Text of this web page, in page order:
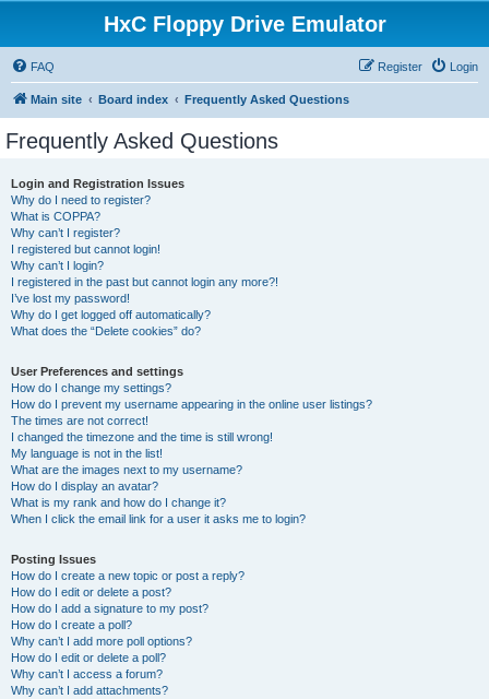
HxC Floppy Drive Emulator
FAQ Login
Register
Main site Board index Frequently Asked Questions
Frequently Asked Questions
Login and Registration Issues
Why do I need to register?
What is COPPA?
Why can’t I register?
I registered but cannot login!
Why can’t I login?
I registered in the past but cannot login any more?!
I’ve lost my password!
Why do I get logged off automatically?
What does the “Delete cookies” do?
User Preferences and settings
How do I change my settings?
How do I prevent my username appearing in the online user listings?
The times are not correct!
I changed the timezone and the time is still wrong!
My language is not in the list!
What are the images next to my username?
How do I display an avatar?
What is my rank and how do I change it?
When I click the email link for a user it asks me to login?
Posting Issues
How do I create a new topic or post a reply?
How do I edit or delete a post?
How do I add a signature to my post?
How do I create a poll?
Why can’t I add more poll options?
How do I edit or delete a poll?
Why can’t I access a forum?
Why can’t I add attachments?